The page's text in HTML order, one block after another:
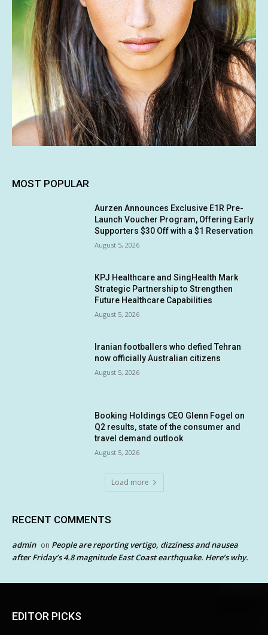
MOST POPULAR
Aurzen Announces Exclusive E1R Pre-
Launch Voucher Program, Offering Early
Supporters $30 Off with a $1 Reservation
August 5, 2026
KPJ Healthcare and SingHealth Mark
Strategic Partnership to Strengthen
Future Healthcare Capabilities
August 5, 2026
Iranian footballers who defied Tehran
now officially Australian citizens
August 5, 2026
Booking Holdings CEO Glenn Fogel on
Q2 results, state of the consumer and
travel demand outlook
August 5, 2026
Load more
RECENT COMMENTS
admin on People are reporting vertigo, dizziness and nausea
after Friday’s 4.8 magnitude East Coast earthquake. Here’s why.
EDITOR PICKS